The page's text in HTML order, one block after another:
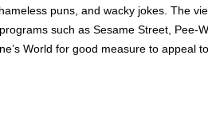
puns, and wacky jokes. The
such as Sesame Street, Pee-
World for good measure to